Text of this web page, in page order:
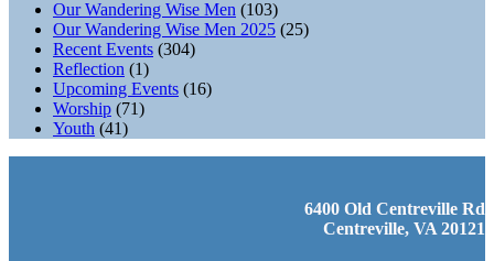
Our Wandering Wise Men (103)
Our Wandering Wise Men 2025 (25)
Recent Events (304)
Reflection (1)
Upcoming Events (16)
Worship (71)
Youth (41)
6400 Old Centreville Rd
Centreville, VA 20121